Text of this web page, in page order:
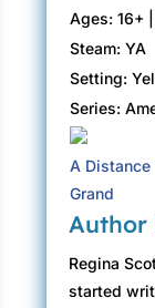
Ages: 16+
Steam: YA
Setting:
Series:
A Distance
Grand
Author
Regina
started